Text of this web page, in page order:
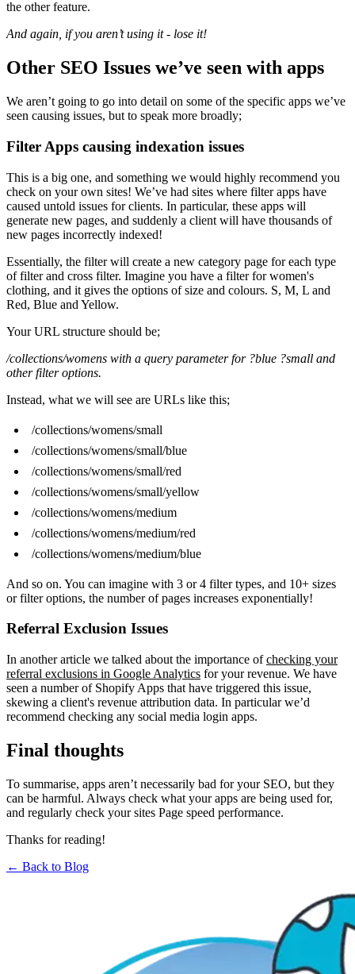
the other feature.
And again, if you aren’t using it - lose it!
Other SEO Issues we’ve seen with apps
We aren’t going to go into detail on some of the specific apps we’ve
seen causing issues, but to speak more broadly;
Filter Apps causing indexation issues
This is a big one, and something we would highly recommend you
check on your own sites! We’ve had sites where filter apps have
caused untold issues for clients. In particular, these apps will
generate new pages, and suddenly a client will have thousands of
new pages incorrectly indexed!
Essentially, the filter will create a new category page for each type
of filter and cross filter. Imagine you have a filter for women's
clothing, and it gives the options of size and colours. S, M, L and
Red, Blue and Yellow.
Your URL structure should be;
/collections/womens with a query parameter for ?blue ?small and
other filter options.
Instead, what we will see are URLs like this;
/collections/womens/small
/collections/womens/small/blue
/collections/womens/small/red
/collections/womens/small/yellow
/collections/womens/medium
/collections/womens/medium/red
/collections/womens/medium/blue
And so on. You can imagine with 3 or 4 filter types, and 10+ sizes
or filter options, the number of pages increases exponentially!
Referral Exclusion Issues
In another article we talked about the importance ofchecking your
referral exclusions in Google Analytics for your revenue. We have
seen a number of Shopify Apps that have triggered this issue,
skewing a client's revenue attribution data. In particular we’d
recommend checking any social media login apps.
Final thoughts
To summarise, apps aren’t necessarily bad for your SEO, but they
can be harmful. Always check what your apps are being used for,
and regularly check your sites Page speed performance.
Thanks for reading!
← Back to Blog